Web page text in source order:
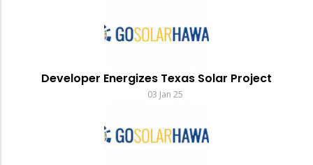
Developer Energizes Texas Solar Project
03 Jan 25